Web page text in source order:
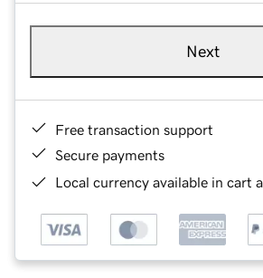
Next
Free transaction support
Secure payments
Local currency available in cart